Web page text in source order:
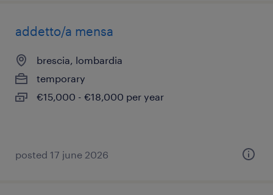
addetto/a mensa
brescia, lombardia
temporary
€15,000 - €18,000 per year
posted 17 june 2026